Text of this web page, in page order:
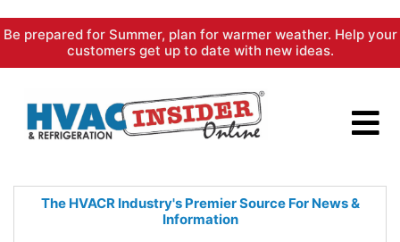
Skip
content
Be prepared for Summer, plan for warmer weather. Help your
customers get up to date with new ideas.
The HVACR Industry's PremierSource For News &
Information